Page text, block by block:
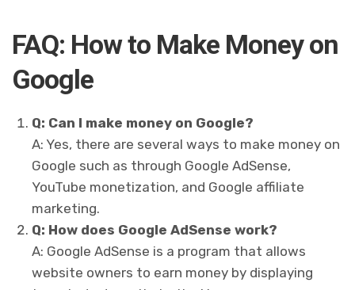
FAQ: How to Make Money on
Google
Q: Can I make money on Google?
A: Yes, there are several ways to make money on
Google such as through Google AdSense,
YouTube monetization, and Google affiliate
marketing.
Q: How does Google AdSense work?
A: Google AdSense is a program that allows
website owners to earn money by displaying